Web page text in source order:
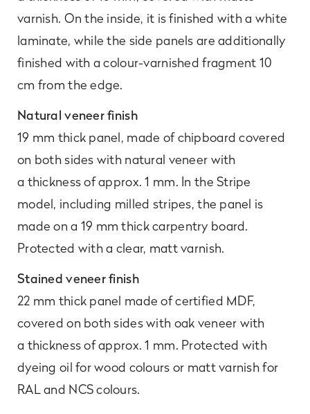
varnish. On the inside, it is finished with a white
laminate, while the side panels are additionally
finished with a colour-varnished fragment 10
cm from the edge.
Natural veneer finish
19 mm thick panel, made of chipboard covered
on both sides with natural veneer with
a thickness of approx. 1 mm. In the Stripe
model, including milled stripes, the panel is
made on a 19 mm thick carpentry board.
Protected with a clear, matt varnish.
Stained veneer finish
22 mm thick panel made of certified MDF,
covered on both sides with oak veneer with
a thickness of approx. 1 mm. Protected with
dyeing oil for wood colours or matt varnish for
RAL and NCS colours.